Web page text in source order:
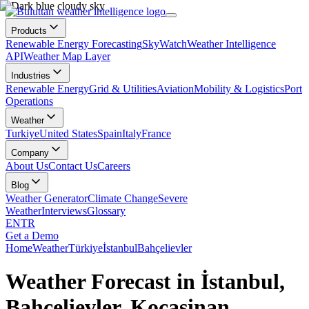
Products
Renewable Energy ForecastingSkyWatchWeather Intelligence
APIWeather Map Layer
Industries
Renewable EnergyGrid & UtilitiesAviationMobility & LogisticsPort
Operations
Weather
TurkiyeUnited StatesSpainItalyFrance
Company
About UsContact UsCareers
Blog
Weather GeneratorClimate ChangeSevere
WeatherInterviewsGlossary
ENTR
Get a Demo
HomeWeatherTürkiyeİstanbulBahçelievler
Weather Forecast in İstanbul,